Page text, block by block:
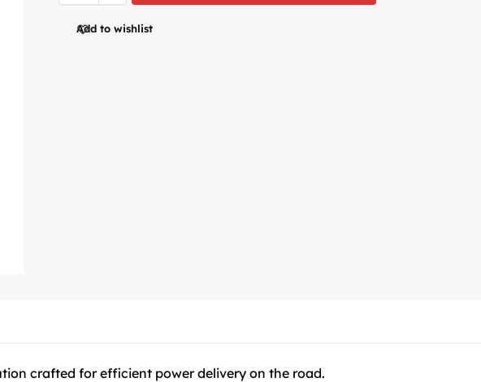
Add to wishlist
crafted for efficient power delivery on the road.